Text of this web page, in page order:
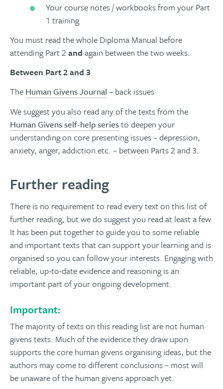
Your course notes / workbooks from your Part
1 training
You must read the whole Diploma Manual before
attending Part 2 and again between the two weeks.
Between Part 2 and 3
The Human Givens Journal – back issues
We suggest you also read any of the texts from the
Human Givens self-help seriesto deepen your
understanding on core presenting issues – depression,
anxiety, anger, addiction etc. – between Parts 2 and 3.
Further reading
There is no requirement to read every text on this list of
further reading, but we do suggest you read at least a few.
It has been put together to guide you to some reliable
and important texts that can support your learning and is
organised so you can follow your interests. Engaging with
reliable, up-to-date evidence and reasoning is an
important part of your ongoing development.
Important:
The majority of texts on this reading list are not human
givens texts. Much of the evidence they draw upon
supports the core human givens organising ideas, but the
authors may come to different conclusions – most will
be unaware of the human givens approach yet.